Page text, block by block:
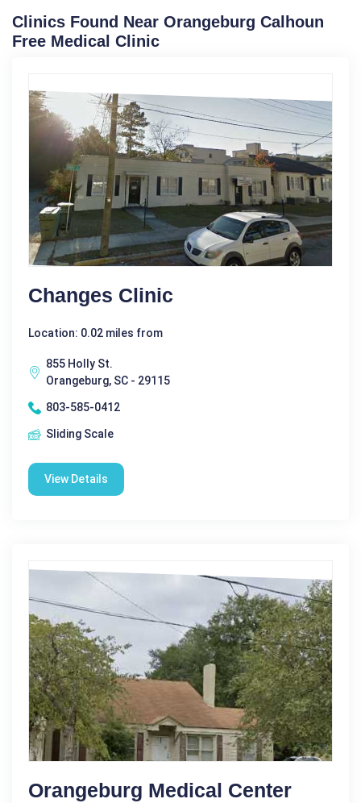
Clinics Found Near Orangeburg Calhoun
Free Medical Clinic
Changes Clinic
Location: 0.02 miles from
855 Holly St.
Orangeburg, SC - 29115
803-585-0412
Sliding Scale
View Details
Orangeburg Medical Center